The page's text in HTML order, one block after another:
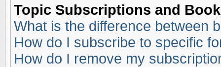
Topic Subscriptions and
What is the difference between
How do I subscribe to specific
How do I remove my